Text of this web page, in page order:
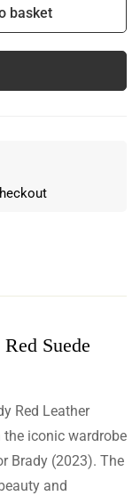
basket
Suede
Red Leather
iconic wardrobe
Brady (2023). The
and